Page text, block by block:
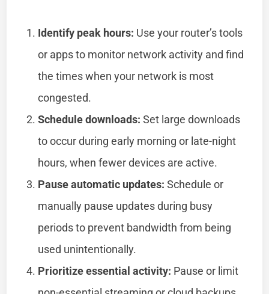
Identify peak hours: Use your router’s tools
or apps to monitor network activity and find
the times when your network is most
congested.
Schedule downloads: Set large downloads
to occur during early morning or late-night
hours, when fewer devices are active.
Pause automatic updates: Schedule or
manually pause updates during busy
periods to prevent bandwidth from being
used unintentionally.
Prioritize essential activity: Pause or limit